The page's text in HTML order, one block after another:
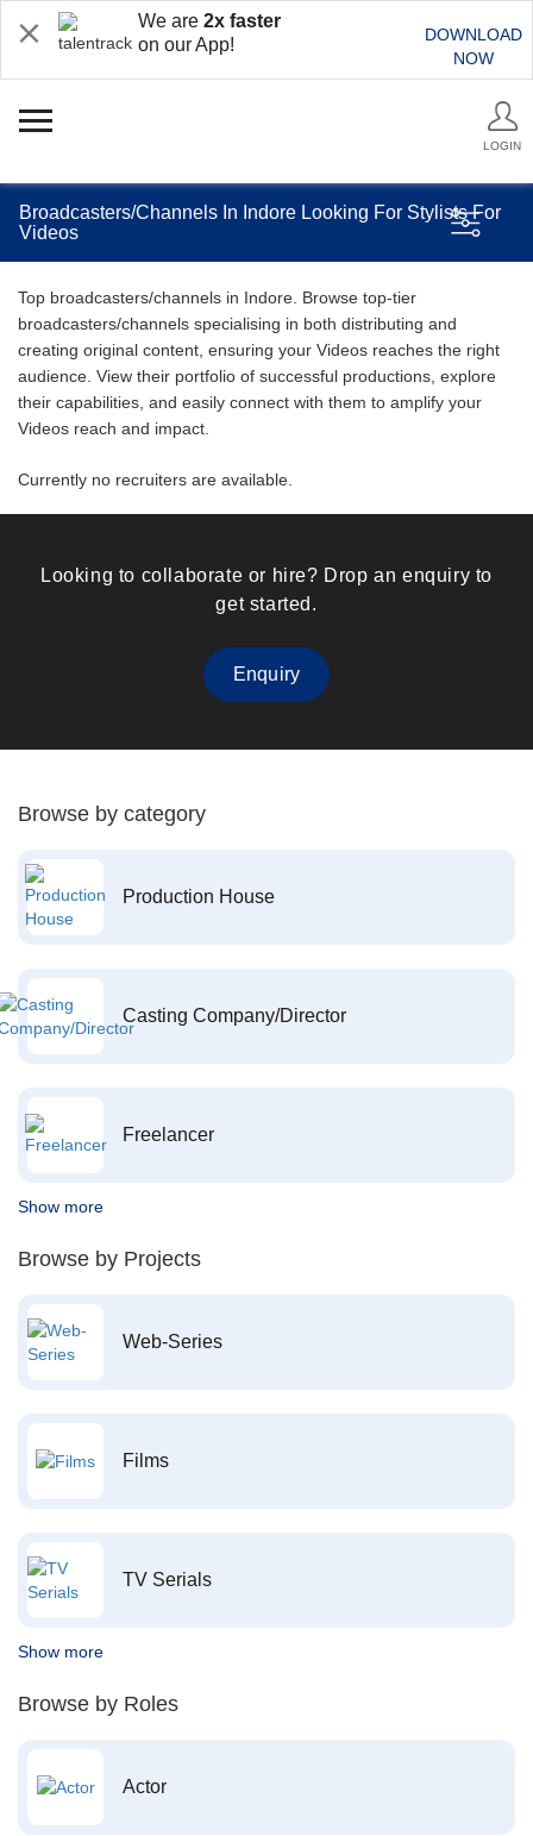
We are 2x faster
on our App!
DOWNLOAD
NOW
LOGIN
Broadcasters/Channels In Indore Looking For Stylists For
Videos
Top broadcasters/channels in Indore. Browse top-tier
broadcasters/channels specialising in both distributing and
creating original content, ensuring your Videos reaches the right
audience. View their portfolio of successful productions, explore
their capabilities, and easily connect with them to amplify your
Videos reach and impact.
Currently no recruiters are available.
Looking to collaborate or hire? Drop an enquiry to
get started.
Enquiry
Browse by category
Production House
Casting Company/Director
Freelancer
Show more
Browse by Projects
Web-Series
Films
TV Serials
Show more
Browse by Roles
Actor